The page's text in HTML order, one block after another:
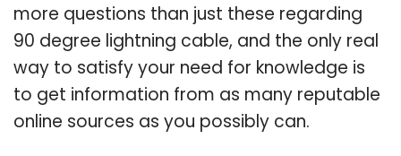
more questions than just these regarding
90 degree lightning cable, and the only real
way to satisfy your need for knowledge is
to get information from as many reputable
online sources as you possibly can.